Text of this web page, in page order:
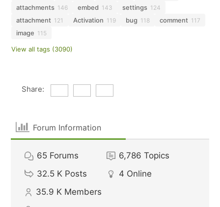
attachments 146 embed 143 settings 124
attachment 121 Activation 119 bug 118 comment 117
image 115
View all tags (3090)
Share:
Forum Information
65 Forums 6,786 Topics
32.5 K Posts 4 Online
35.9 K Members